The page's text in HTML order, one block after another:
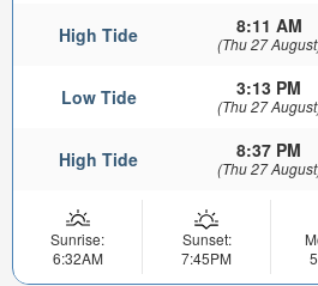
High Tide 8:11 AM
(Thu 27
Low Tide 3:13 PM
(Thu 27
High Tide 8:37 PM
(Thu 27
Sunrise:
6:32AM
Sunset:
7:45PM